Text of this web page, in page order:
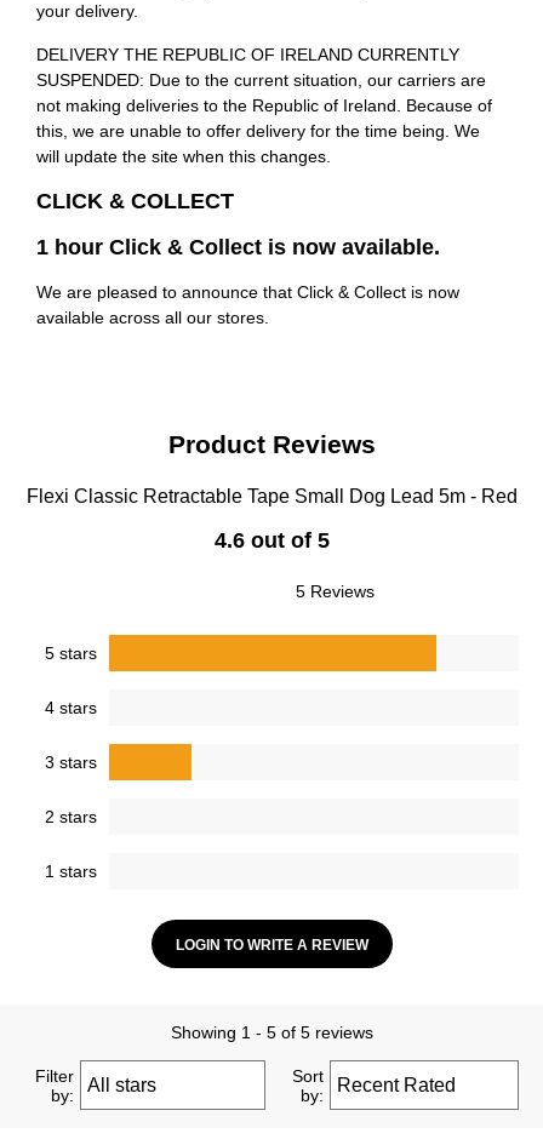
your delivery.
DELIVERY THE REPUBLIC OF IRELAND CURRENTLY
SUSPENDED: Due to the current situation, our carriers are
not making deliveries to the Republic of Ireland. Because of
this, we are unable to offer delivery for the time being. We
will update the site when this changes.
CLICK & COLLECT
1 hour Click & Collect is now available.
We are pleased to announce that Click & Collect is now
available across all our stores.
Product Reviews
Flexi Classic Retractable Tape Small Dog Lead 5m - Red
4.6 out of 5
5 Reviews
5 stars
4 stars
3 stars
2 stars
1 stars
LOGIN TO WRITE A REVIEW
Showing 1 - 5 of 5 reviews
Filter
by:
Sort
by: